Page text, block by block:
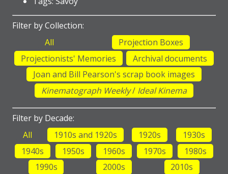
Filter by Collection:
All
Projection Boxes
Projectionists' Memories
Archival documents
Joan and Bill Pearson's scrap book images
Kinematograph Weekly/ Ideal Kinema
Filter by Decade:
All
1910s and 1920s 1920s
1930s
1940s
1950s 1960s 1970s
1980s
1990s
2000s 2010s